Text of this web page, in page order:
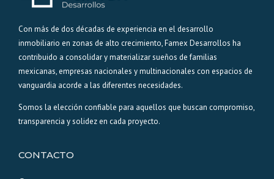
Con más de dos décadas de experiencia en el desarrollo
inmobiliario en zonas de alto crecimiento, Famex Desarrollos ha
contribuido a consolidar y materializar sueños de familias
mexicanas, empresas nacionales y multinacionales con espacios de
vanguardia acorde a las diferentes necesidades.
Somos la elección confiable para aquellos que buscan compromiso,
transparencia y solidez en cada proyecto.
CONTACTO